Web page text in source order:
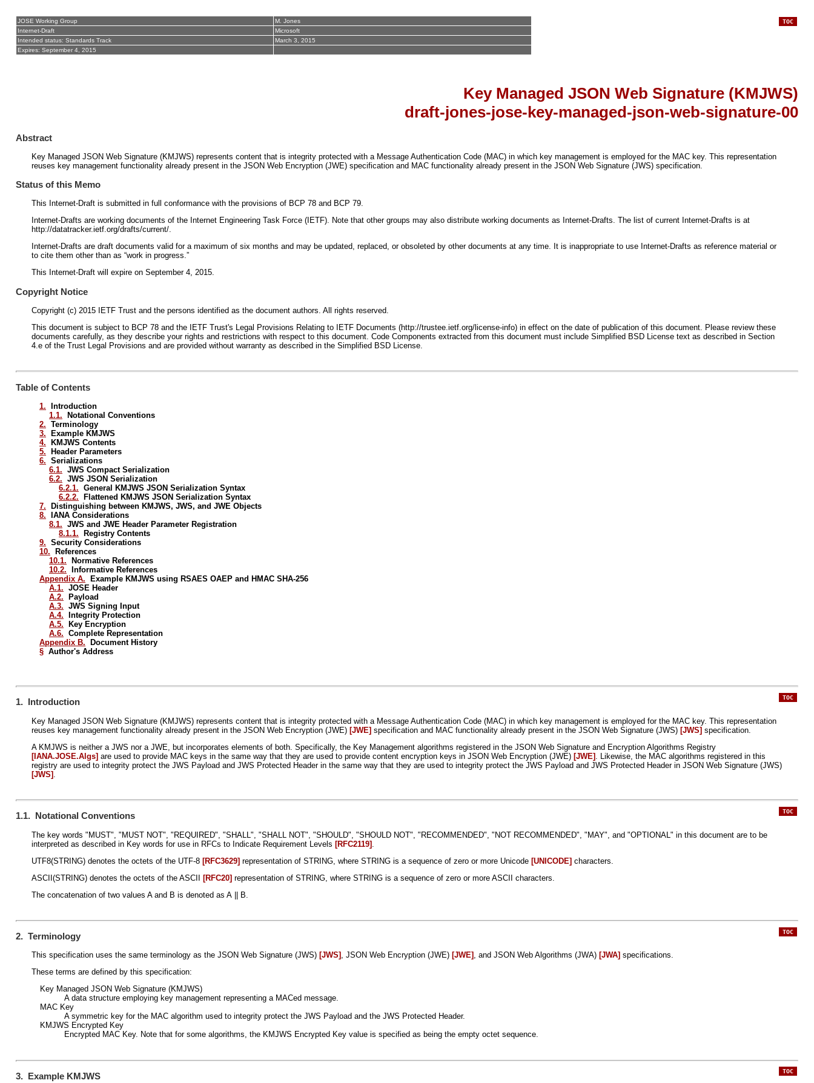
TOC
JOSE Working Group
M. Jones
Internet-Draft
Microsoft
Intended status: Standards Track
March 3, 2015
Expires: September 4, 2015
Key Managed JSON Web Signature (KMJWS)
draft-jones-jose-key-managed-json-web-signature-00
Abstract
Key Managed JSON Web Signature (KMJWS) represents content that is integrity protected with a Message Authentication Code (MAC) in which key management is employed for the MAC key. This representation
reuses key management functionality already present in the JSON Web Encryption (JWE) specification and MAC functionality already present in the JSON Web Signature (JWS) specification.
Status of this Memo
This Internet-Draft is submitted in full conformance with the provisions of BCP 78 and BCP 79.
Internet-Drafts are working documents of the Internet Engineering Task Force (IETF). Note that other groups may also distribute working documents as Internet-Drafts. The list of current Internet-Drafts is at
http://datatracker.ietf.org/drafts/current/.
Internet-Drafts are draft documents valid for a maximum of six months and may be updated, replaced, or obsoleted by other documents at any time. It is inappropriate to use Internet-Drafts as reference material or
to cite them other than as “work in progress.”
This Internet-Draft will expire on September 4, 2015.
Copyright Notice
Copyright (c) 2015 IETF Trust and the persons identified as the document authors. All rights reserved.
This document is subject to BCP 78 and the IETF Trust's Legal Provisions Relating to IETF Documents (http://trustee.ietf.org/license-info) in effect on the date of publication of this document. Please review these
documents carefully, as they describe your rights and restrictions with respect to this document. Code Components extracted from this document must include Simplified BSD License text as described in Section
4.e of the Trust Legal Provisions and are provided without warranty as described in the Simplified BSD License.
Table of Contents
1. Introduction
1.1. Notational Conventions
2. Terminology
3. Example KMJWS
4. KMJWS Contents
5. Header Parameters
6. Serializations
6.1. JWS Compact Serialization
6.2. JWS JSON Serialization
6.2.1. General KMJWS JSON Serialization Syntax
6.2.2. Flattened KMJWS JSON Serialization Syntax
7. Distinguishing between KMJWS, JWS, and JWE Objects
8. IANA Considerations
8.1. JWS and JWE Header Parameter Registration
8.1.1. Registry Contents
9. Security Considerations
10. References
10.1. Normative References
10.2. Informative References
Appendix A. Example KMJWS using RSAES OAEP and HMAC SHA-256
A.1. JOSE Header
A.2. Payload
A.3. JWS Signing Input
A.4. Integrity Protection
A.5. Key Encryption
A.6. Complete Representation
Appendix B. Document History
§ Author's Address
TOC
1. Introduction
Key Managed JSON Web Signature (KMJWS) represents content that is integrity protected with a Message Authentication Code (MAC) in which key management is employed for the MAC key. This representation
reuses key management functionality already present in the JSON Web Encryption (JWE) [JWE] specification and MAC functionality already present in the JSON Web Signature (JWS) [JWS] specification.
A KMJWS is neither a JWS nor a JWE, but incorporates elements of both. Specifically, the Key Management algorithms registered in the JSON Web Signature and Encryption Algorithms Registry
[IANA.JOSE.Algs] are used to provide MAC keys in the same way that they are used to provide content encryption keys in JSON Web Encryption (JWE) [JWE] . Likewise, the MAC algorithms registered in this
registry are used to integrity protect the JWS Payload and JWS Protected Header in the same way that they are used to integrity protect the JWS Payload and JWS Protected Header in JSON Web Signature (JWS)
[JWS]
TOC
1.1. Notational Conventions
The key words "MUST", "MUST NOT", "REQUIRED", "SHALL", "SHALL NOT", "SHOULD", "SHOULD NOT", "RECOMMENDED", "NOT RECOMMENDED", "MAY", and "OPTIONAL" in this document are to be
interpreted as described in Key words for use in RFCs to Indicate Requirement Levels [RFC2119]
UTF8(STRING) denotes the octets of the UTF-8 [RFC3629] representation of STRING, where STRING is a sequence of zero or more Unicode [UNICODE] characters.
ASCII(STRING) denotes the octets of the ASCII [RFC20] representation of STRING, where STRING is a sequence of zero or more ASCII characters.
The concatenation of two values A and B is denoted as A || B.
TOC
2. Terminology
This specification uses the same terminology as the JSON Web Signature (JWS) [JWS] , JSON Web Encryption (JWE) [JWE] , and JSON Web Algorithms (JWA) [JWA] specifications.
These terms are defined by this specification:
Key Managed JSON Web Signature (KMJWS)
A data structure employing key management representing a MACed message.
MAC Key
A symmetric key for the MAC algorithm used to integrity protect the JWS Payload and the JWS Protected Header.
KMJWS Encrypted Key
Encrypted MAC Key. Note that for some algorithms, the KMJWS Encrypted Key value is specified as being the empty octet sequence.
TOC
3. Example KMJWS